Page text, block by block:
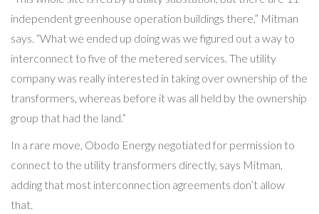
independent greenhouse operation buildings there,” Mitman
says. “What we ended up doing was we figured out a way to
interconnect to five of the metered services. The utility
company was really interested in taking over ownership of the
transformers, whereas before it was all held by the ownership
group that had the land.”
In a rare move, Obodo Energy negotiated for permission to
connect to the utility transformers directly, says Mitman,
adding that most interconnection agreements don’t allow
that.